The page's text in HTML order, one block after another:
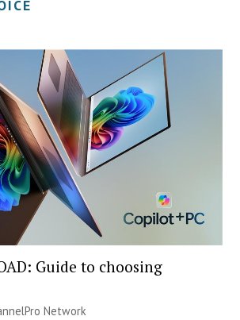
Guide to choosing
Network